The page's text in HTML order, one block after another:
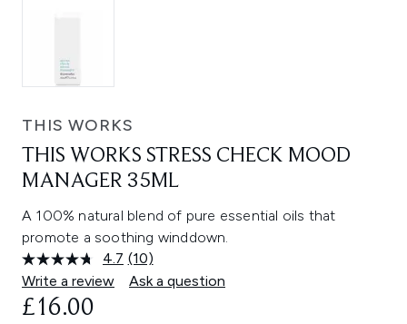
THIS WORKS
THIS WORKS STRESS CHECK MOOD
MANAGER 35ML
A 100% natural blend of pure essential oils that
promote a soothing winddown.
4.7 Read
10
Reviews.
(10)
Write a review
Ask a question
£16.00